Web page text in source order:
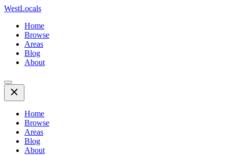
WestLocals
Home
Browse
Areas
Blog
About
Home
Browse
Areas
Blog
About